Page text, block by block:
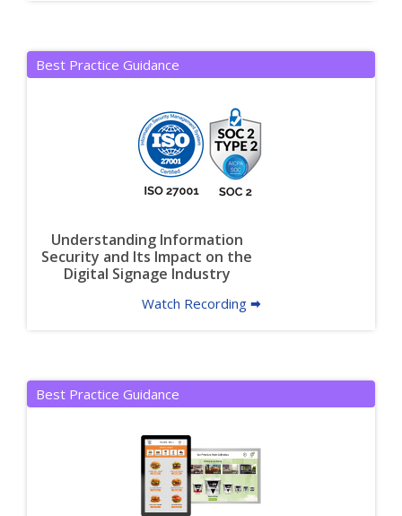
Best Practice Guidance
Understanding Information
Security and Its Impact on the
Digital Signage Industry
Watch Recording 🠮
Best Practice Guidance